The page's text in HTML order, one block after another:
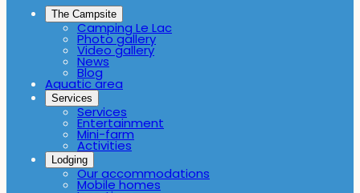
The Campsite
Camping Le Lac
Photo gallery
Video gallery
News
Blog
Aquatic area
Services
Services
Entertainment
Mini-farm
Activities
Lodging
Our accommodations
Mobile homes